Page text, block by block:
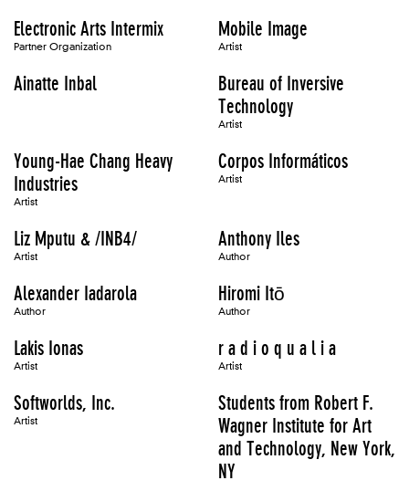
Electronic Arts Intermix
Partner Organization
Mobile Image
Artist
Ainatte Inbal
Bureau of Inversive
Technology
Artist
Young-Hae Chang Heavy
Industries
Artist
Corpos Informáticos
Artist
Liz Mputu & /INB4/
Artist
Anthony Iles
Author
Alexander Iadarola
Author
Hiromi Itō
Author
Lakis Ionas
Artist
r a d i o q u a l i a
Artist
Softworlds, Inc.
Artist
Students from Robert F.
Wagner Institute for Art
and Technology, New York,
NY